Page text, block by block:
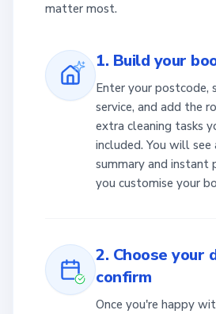
matter most.
1. Build your
Enter your postcode,
service, and add the
extra cleaning tasks
included. You will see
summary and instant
you customise your
2. Choose your
confirm
Once you're happy